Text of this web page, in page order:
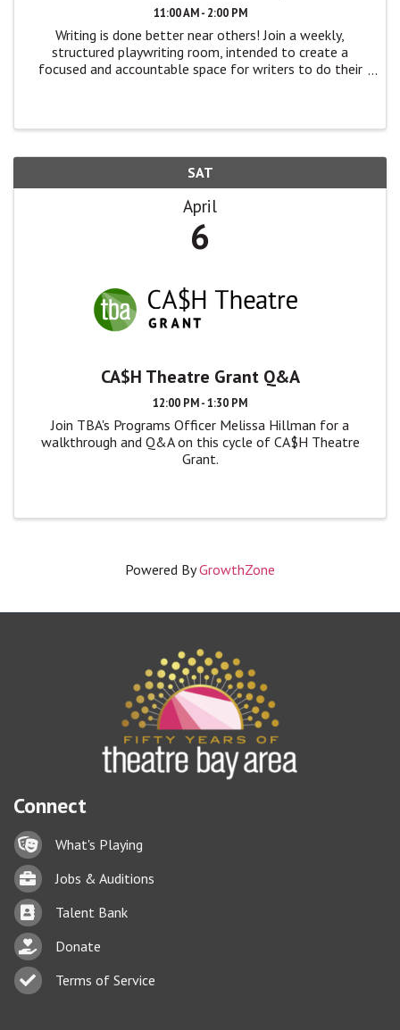
11:00 AM - 2:00 PM
Writing is done better near others! Join a weekly,
structured playwriting room, intended to create a
focused and accountable space for writers to do their
SAT
April
6
CA$H Theatre Grant Q&A
12:00 PM - 1:30 PM
Join TBA's Programs Officer Melissa Hillman for a
walkthrough and Q&A on this cycle of CA$H Theatre
Grant.
Powered ByGrowthZone
Connect
Lock iconWhat's Playing
BriefcaseJobs & Auditions
Business card icon
Talent Bank
hand with a heart icon
Donate
Business card icon
Terms of Service